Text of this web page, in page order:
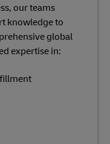
our teams
knowledge to
global
expertise in: